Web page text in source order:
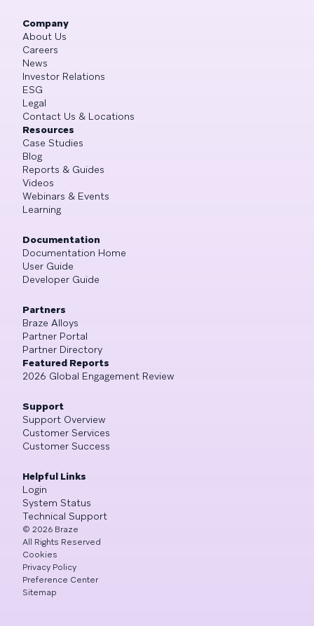
Company
About Us
Careers
News
Investor Relations
ESG
Legal
Contact Us & Locations
Resources
Case Studies
Blog
Reports & Guides
Videos
Webinars & Events
Learning
Documentation
Documentation Home
User Guide
Developer Guide
Partners
Braze Alloys
Partner Portal
Partner Directory
Featured Reports
2026 Global Engagement Review
Support
Support Overview
Customer Services
Customer Success
Helpful Links
Login
System Status
Technical Support
© 2026 Braze
All Rights Reserved
Cookies
Privacy Policy
Preference Center
Sitemap